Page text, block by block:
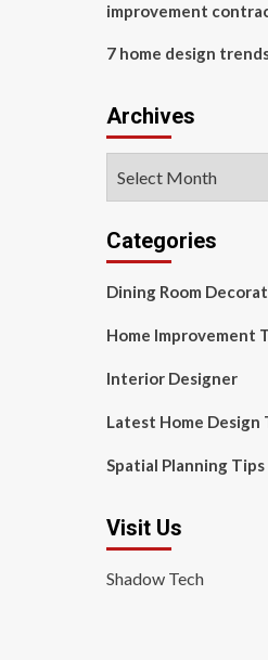
improvement
7 home design
Archives
Categories
Dining Room
Home Improvement
Interior Designer
Latest Home Design
Spatial Planning Tips
Visit Us
Shadow Tech